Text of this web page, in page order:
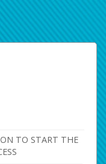
TO START THE